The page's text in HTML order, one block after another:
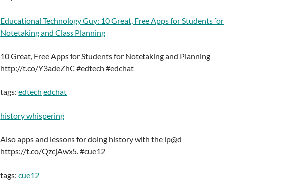
Educational Technology Guy: 10 Great, Free Apps for Students for
Notetaking and Class Planning
10 Great, Free Apps for Students for Notetaking and Planning
http://t.co/Y3adeZhC #edtech #edchat
tags: edtech edchat
history whispering
Also apps and lessons for doing history with the ip@d
https://t.co/QzcjAwx5. #cue12
tags: cue12